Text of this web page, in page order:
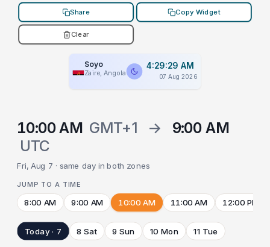
Share Copy Widget
Clear
Soyo
Zaire, Angola
4:29:29 AM
07 Aug 2026
10:00 AM GMT+1 →
9:00 AM
UTC
Fri, Aug 7 · same day in both zones
JUMP TO A TIME
8:00 AM 9:00 AM 10:00 AM 11:00 AM 12:00 PM
Today · 7 8 Sat 9 Sun 10 Mon 11 Tue